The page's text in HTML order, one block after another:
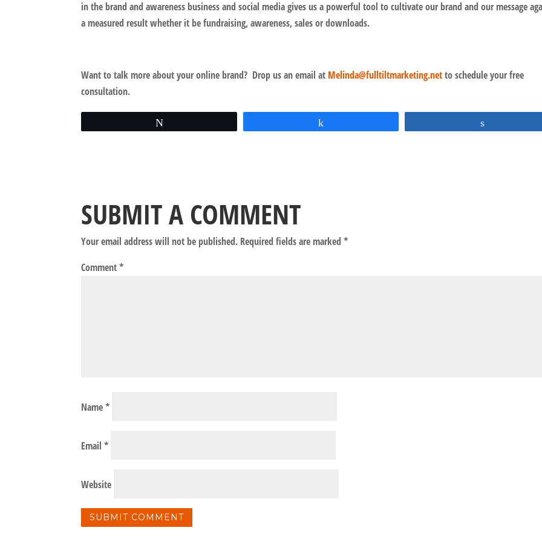
in the brand and awareness business and social media gives us a powerful tool to cultivate our brand and our message
a measured result whether it be fundraising, awareness, sales or downloads.
Want to talk more about your online brand? Drop us an email at Melinda@fulltiltmarketing.netto schedule your free
consultation.
SUBMIT A COMMENT
Your email address will not be published. Required fields are marked*
Comment*
Name*
Email*
Website